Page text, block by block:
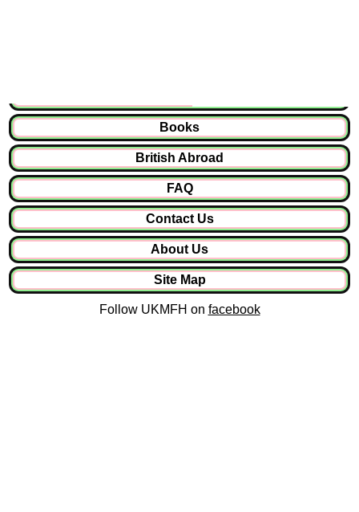
Books
British Abroad
FAQ
Contact Us
About Us
Site Map
Follow UKMFH on facebook